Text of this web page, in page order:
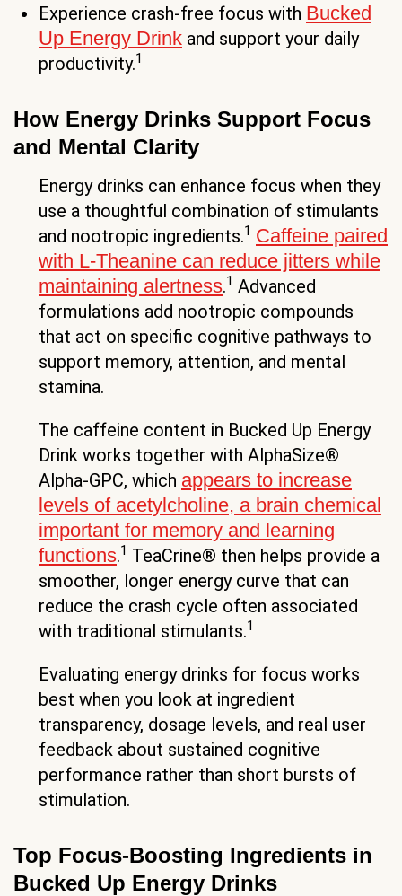
Experience crash-free focus with Bucked
Up Energy Drink and support your daily
productivity.1
How Energy Drinks Support Focus
and Mental Clarity
Energy drinks can enhance focus when they
use a thoughtful combination of stimulants
and nootropic ingredients.1 Caffeine paired
with L-Theanine can reduce jitters while
maintaining alertness.1 Advanced
formulations add nootropic compounds
that act on specific cognitive pathways to
support memory, attention, and mental
stamina.
The caffeine content in Bucked Up Energy
Drink works together with AlphaSize®
Alpha-GPC, which appears to increase
levels of acetylcholine, a brain chemical
important for memory and learning
functions.1 TeaCrine® then helps provide a
smoother, longer energy curve that can
reduce the crash cycle often associated
with traditional stimulants.1
Evaluating energy drinks for focus works
best when you look at ingredient
transparency, dosage levels, and real user
feedback about sustained cognitive
performance rather than short bursts of
stimulation.
Top Focus-Boosting Ingredients in
Bucked Up Energy Drinks